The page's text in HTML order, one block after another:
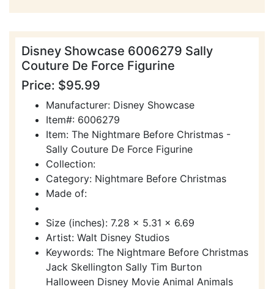
Disney Showcase 6006279 Sally
Couture De Force Figurine
Price: $95.99
Manufacturer: Disney Showcase
Item#: 6006279
Item: The Nightmare Before Christmas -
Sally Couture De Force Figurine
Collection:
Category: Nightmare Before Christmas
Made of:
Size (inches): 7.28 x 5.31 x 6.69
Artist: Walt Disney Studios
Keywords: The Nightmare Before Christmas
Jack Skellington Sally Tim Burton
Halloween Disney Movie Animal Animals